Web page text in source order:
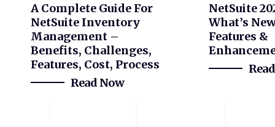
A Complete Guide For
NetSuite Inventory
Management –
Benefits, Challenges,
Features, Cost, Process
Read Now
NetSuite
What’s
Features &